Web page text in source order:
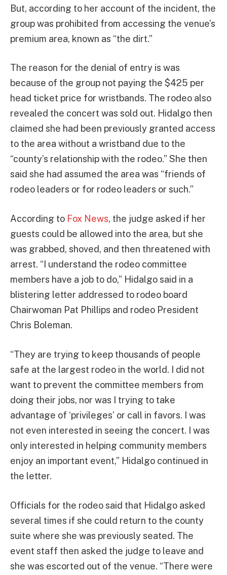
But, according to her account of the incident, the
group was prohibited from accessing the venue’s
premium area, known as “the dirt.”
The reason for the denial of entry is was
because of the group not paying the $425 per
head ticket price for wristbands. The rodeo also
revealed the concert was sold out. Hidalgo then
claimed she had been previously granted access
to the area without a wristband due to the
“county’s relationship with the rodeo.” She then
said she had assumed the area was “friends of
rodeo leaders or for rodeo leaders or such.”
According to Fox News, the judge asked if her
guests could be allowed into the area, but she
was grabbed, shoved, and then threatened with
arrest. “I understand the rodeo committee
members have a job to do,” Hidalgo said in a
blistering letter addressed to rodeo board
Chairwoman Pat Phillips and rodeo President
Chris Boleman.
“They are trying to keep thousands of people
safe at the largest rodeo in the world. I did not
want to prevent the committee members from
doing their jobs, nor was I trying to take
advantage of ‘privileges’ or call in favors. I was
not even interested in seeing the concert. I was
only interested in helping community members
enjoy an important event,” Hidalgo continued in
the letter.
Officials for the rodeo said that Hidalgo asked
several times if she could return to the county
suite where she was previously seated. The
event staff then asked the judge to leave and
she was escorted out of the venue. “There were